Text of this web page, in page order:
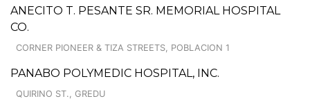
ANECITO T. PESANTE SR. MEMORIAL HOSPITAL
CO.
CORNER PIONEER & TIZA STREETS, POBLACION 1
PANABO POLYMEDIC HOSPITAL, INC.
QUIRINO ST., GREDU